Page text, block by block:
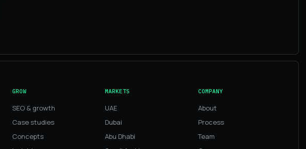
GROW
SEO & growth
Case studies
Concepts
MARKETS
UAE
Dubai
Abu Dhabi
COMPANY
About
Process
Team